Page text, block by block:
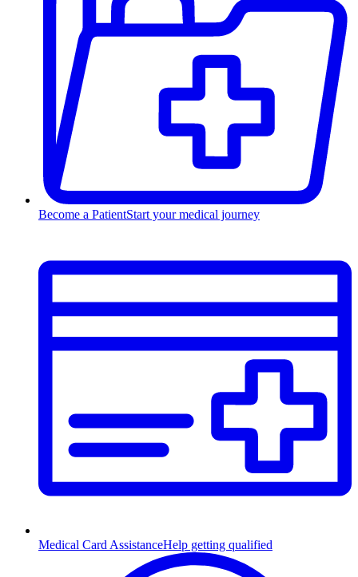
Become a PatientStart your medical journey
Medical Card AssistanceHelp getting qualified